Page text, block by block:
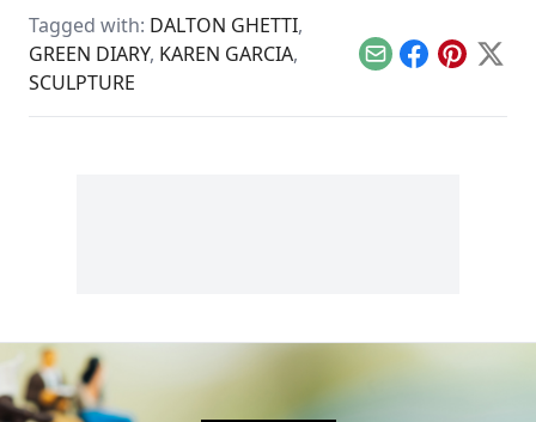
Tagged with: DALTON GHETTI,
GREEN DIARY, KAREN GARCIA,
SCULPTURE
EmailFacebook
Pinterest
X